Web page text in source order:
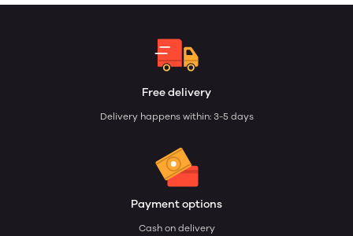
Free delivery
Delivery happens within: 3-5 days
Payment options
Cash on delivery